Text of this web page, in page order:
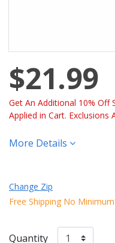
$21.99
Get An Additional 10% Off
Applied in Cart. Exclusions
More Details
Change Zip
Free Shipping No
Quantity